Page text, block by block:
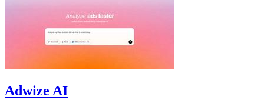
Adwize AI